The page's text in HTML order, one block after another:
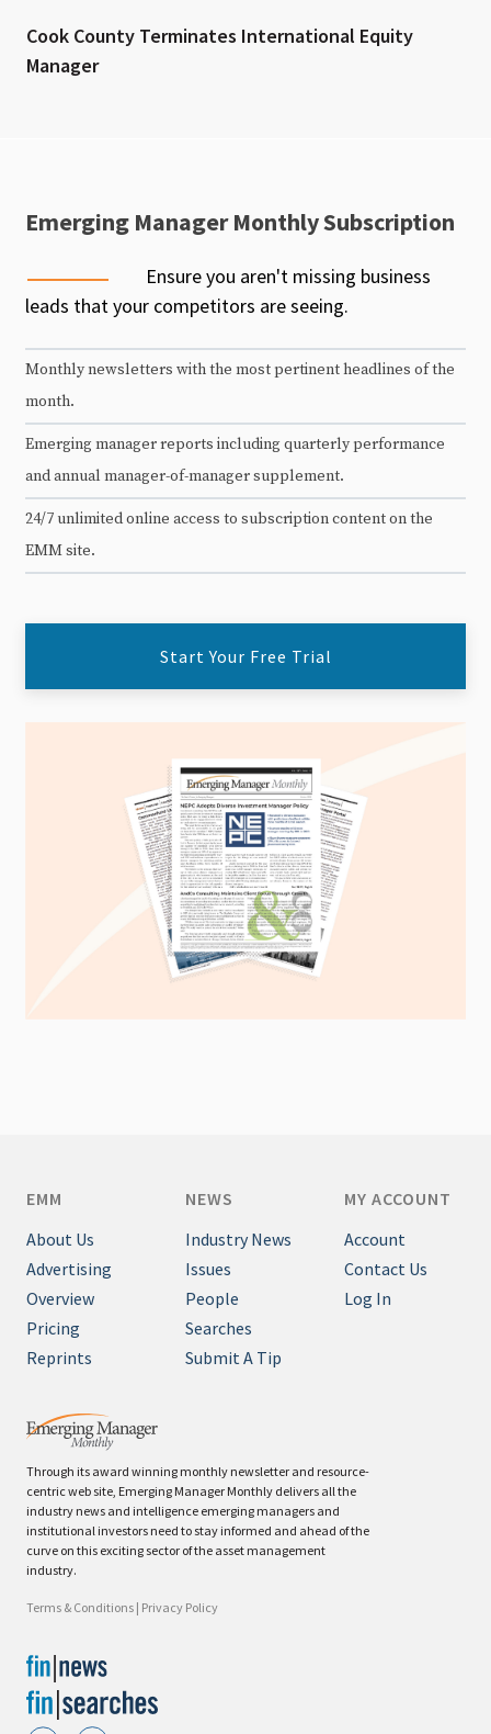
Cook County Terminates International Equity
Manager
Emerging Manager Monthly Subscription
Ensure you aren't missing business
leads that your competitors are seeing.
Monthly newsletters with the most pertinent headlines of the
month.
Emerging manager reports including quarterly performance
and annual manager-of-manager supplement.
24/7 unlimited online access to subscription content on the
EMM site.
Start Your Free Trial
Through its award winning monthly newsletter and resource-
centric web site, Emerging Manager Monthly delivers all the
industry news and intelligence emerging managers and
institutional investors need to stay informed and ahead of the
curve on this exciting sector of the asset management
industry.
Terms & Conditions | Privacy Policy
EMM
About Us
Advertising
Overview
Pricing
Reprints
NEWS
Industry News
Issues
People
Searches
Submit A Tip
MY ACCOUNT
Account
Contact Us
Log In